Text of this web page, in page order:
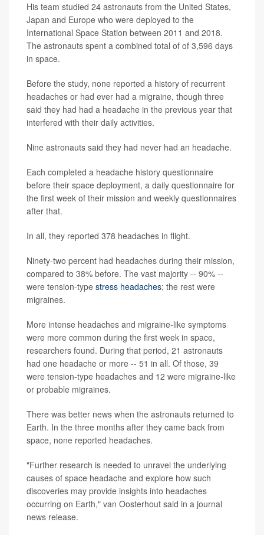
His team studied 24 astronauts from the United States,
Japan and Europe who were deployed to the
International Space Station between 2011 and 2018.
The astronauts spent a combined total of of 3,596 days
in space.
Before the study, none reported a history of recurrent
headaches or had ever had a migraine, though three
said they had had a headache in the previous year that
interfered with their daily activities.
Nine astronauts said they had never had an headache.
Each completed a headache history questionnaire
before their space deployment, a daily questionnaire for
the first week of their mission and weekly questionnaires
after that.
In all, they reported 378 headaches in flight.
Ninety-two percent had headaches during their mission,
compared to 38% before. The vast majority -- 90% --
were tension-type stress headaches; the rest were
migraines.
More intense headaches and migraine-like symptoms
were more common during the first week in space,
researchers found. During that period, 21 astronauts
had one headache or more -- 51 in all. Of those, 39
were tension-type headaches and 12 were migraine-like
or probable migraines.
There was better news when the astronauts returned to
Earth. In the three months after they came back from
space, none reported headaches.
"Further research is needed to unravel the underlying
causes of space headache and explore how such
discoveries may provide insights into headaches
occurring on Earth," van Oosterhout said in a journal
news release.